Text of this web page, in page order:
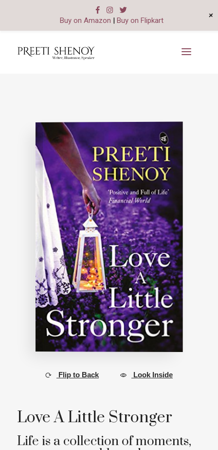
Flip to Back Look Inside
Love A Little Stronger
Life is a collection of moments,
Buy on Amazon | Buy on Flipkart +